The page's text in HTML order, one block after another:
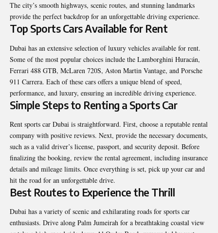
The city’s smooth highways, scenic routes, and stunning landmarks
provide the perfect backdrop for an unforgettable driving experience.
Top Sports Cars Available for Rent
Dubai has an extensive selection of luxury vehicles available for rent.
Some of the most popular choices include the Lamborghini Huracán,
Ferrari 488 GTB, McLaren 720S, Aston Martin Vantage, and Porsche
911 Carrera. Each of these cars offers a unique blend of speed,
performance, and luxury, ensuring an incredible driving experience.
Simple Steps to Renting a Sports Car
Rent sports car Dubai is straightforward. First, choose a reputable rental
company with positive reviews. Next, provide the necessary documents,
such as a valid driver’s license, passport, and security deposit. Before
finalizing the booking, review the rental agreement, including insurance
details and mileage limits. Once everything is set, pick up your car and
hit the road for an unforgettable drive.
Best Routes to Experience the Thrill
Dubai has a variety of scenic and exhilarating roads for sports car
enthusiasts. Drive along Palm Jumeirah for a breathtaking coastal view